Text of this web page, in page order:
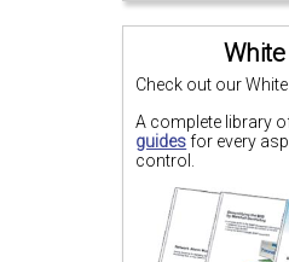
Check out our
A complete library
guidesfor every
control.